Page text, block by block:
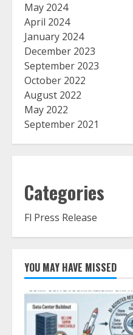
May 2024
April 2024
January 2024
December 2023
September 2023
October 2022
August 2022
May 2022
September 2021
Categories
Fl Press Release
YOU MAY HAVE MISSED